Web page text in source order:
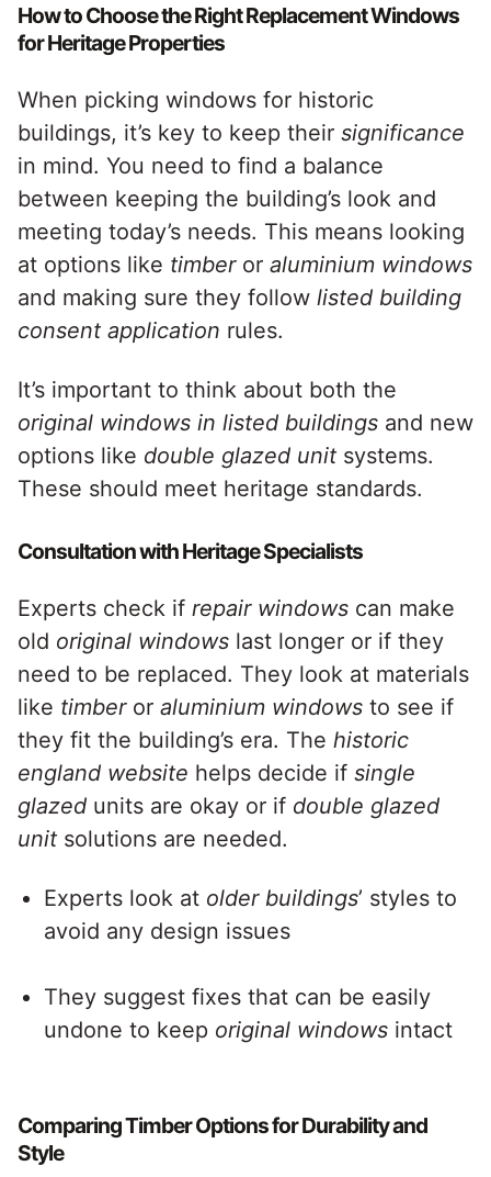
How to Choose the Right Replacement Windows
for Heritage Properties
When picking windows for historic
buildings, it’s key to keep their significance
in mind. You need to find a balance
between keeping the building’s look and
meeting today’s needs. This means looking
at options like timberor aluminium windows
and making sure they follow listed building
consent application rules.
It’s important to think about both the
original windows in listed buildings and new
options like double glazed unit systems.
These should meet heritage standards.
Consultation with Heritage Specialists
Experts check if repair windows can make
old original windows last longer or if they
need to be replaced. They look at materials
like timberor aluminium windows to see if
they fit the building’s era. The historic
england website helps decide if single
glazed units are okay or if double glazed
unit solutions are needed.
Experts look at older buildings’ styles to
avoid any design issues
They suggest fixes that can be easily
undone to keep original windows intact
Comparing Timber Options for Durability and
Style